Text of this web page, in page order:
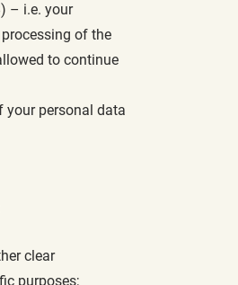
– i.e. your
of the
to continue
your personal data
clear
purposes;